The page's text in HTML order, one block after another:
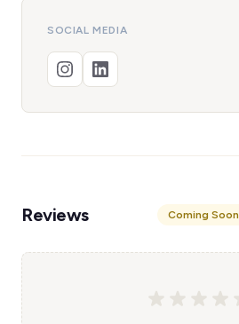
SOCIAL MEDIA
Reviews Coming Soon